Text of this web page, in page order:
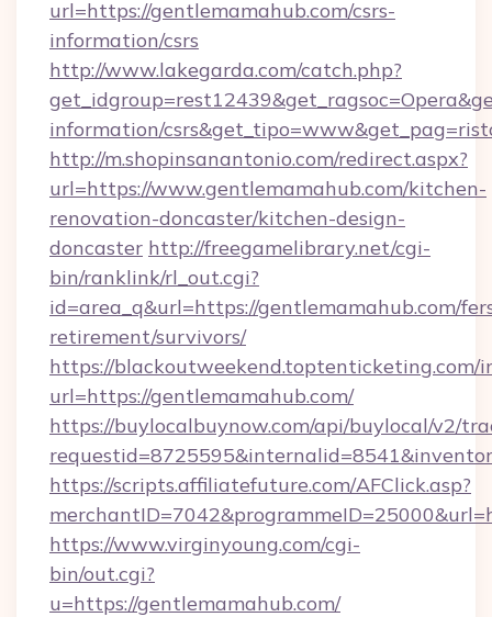
url=https://gentlemamahub.com/csrs-
information/csrs
http://www.lakegarda.com/catch.php?
information/
http://m.shopinsanantonio.com/redirect.aspx?
url=https://www.gentlemamahub.com/kitchen-
renovation-doncaster/kitchen-design-
doncaster http://freegamelibrary.net/cgi-
bin/ranklink/rl_out.cgi?
id=area_q&url=https://gentlemamahub.com/
retirement/survivors/
https://blackoutweekend.toptenticketing.com/
url=https://gentlemamahub.com/
https://buylocalbuynow.com/api/buylocal/v2/
https://scripts.affiliatefuture.com/AFClick.asp?
https://www.virginyoung.com/cgi-
bin/out.cgi?
u=https://gentlemamahub.com/